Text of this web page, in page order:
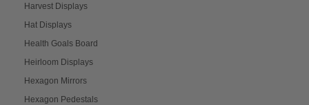
Harvest Displays
Hat Displays
Health Goals Board
Heirloom Displays
Hexagon Mirrors
Hexagon Pedestals